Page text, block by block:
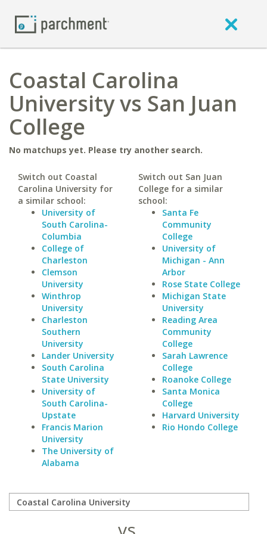
Coastal Carolina
University vs San Juan
College
No matchups yet. Please try another search.
Switch out Coastal
Carolina University for
a similar school:
University of
South Carolina-
Columbia
College of
Charleston
Clemson
University
Winthrop
University
Charleston
Southern
University
Lander University
South Carolina
State University
University of
South Carolina-
Upstate
Francis Marion
University
The University of
Alabama
Switch out San Juan
College for a similar
school:
Santa Fe
Community
College
University of
Michigan - Ann
Arbor
Rose State College
Michigan State
University
Reading Area
Community
College
Sarah Lawrence
College
Roanoke College
Santa Monica
College
Harvard University
Rio Hondo College